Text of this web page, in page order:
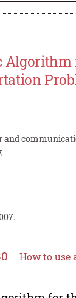
Algorithm
and
How to use